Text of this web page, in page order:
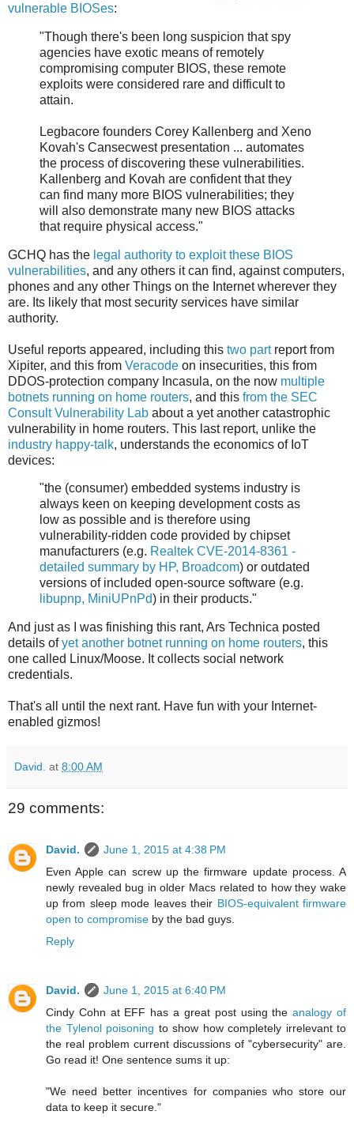
vulnerable BIOSes:
"Though there's been long suspicion that spy
agencies have exotic means of remotely
compromising computer BIOS, these remote
exploits were considered rare and difficult to
attain.
Legbacore founders Corey Kallenberg and Xeno
Kovah's Cansecwest presentation ... automates
the process of discovering these vulnerabilities.
Kallenberg and Kovah are confident that they
can find many more BIOS vulnerabilities; they
will also demonstrate many new BIOS attacks
that require physical access."
GCHQ has the legal authority to exploit these BIOS
vulnerabilities, and any others it can find, against computers,
phones and any other Things on the Internet wherever they
are. Its likely that most security services have similar
authority.
Useful reports appeared, including this two partreport from
Xipiter, and this from Veracode on insecurities, this from
DDOS-protection company Incasula, on the now multiple
botnets running on home routers, and this from the SEC
Consult Vulnerability Lab about a yet another catastrophic
vulnerability in home routers. This last report, unlike the
industry happy-talk, understands the economics of IoT
devices:
"the (consumer) embedded systems industry is
always keen on keeping development costs as
low as possible and is therefore using
vulnerability-ridden code provided by chipset
manufacturers (e.g. Realtek CVE-2014-8361 -
detailed summary by HP, Broadcom) or outdated
versions of included open-source software (e.g.
libupnp, MiniUPnPd) in their products."
And just as I was finishing this rant, Ars Technica posted
details ofyet another botnet running on home routers, this
one called Linux/Moose. It collects social network
credentials.
That's all until the next rant. Have fun with your Internet-
enabled gizmos!
David. at 8:00 AM
29 comments:
David.
June 1, 2015 at 4:38 PM
Even Apple can screw up the firmware update process. A
newly revealed bug in older Macs related to how they wake
up from sleep mode leaves their BIOS-equivalent firmware
open to compromise by the bad guys.
Reply
David.
June 1, 2015 at 6:40 PM
Cindy Cohn at EFF has a great post using theanalogy of
the Tylenol poisoning to show how completely irrelevant to
the real problem current discussions of "cybersecurity" are.
Go read it! One sentence sums it up:
"We need better incentives for companies who store our
data to keep it secure."